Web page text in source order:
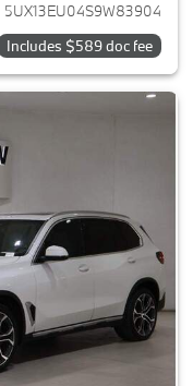
5UX13EU04S9W83904
Includes $589 doc fee